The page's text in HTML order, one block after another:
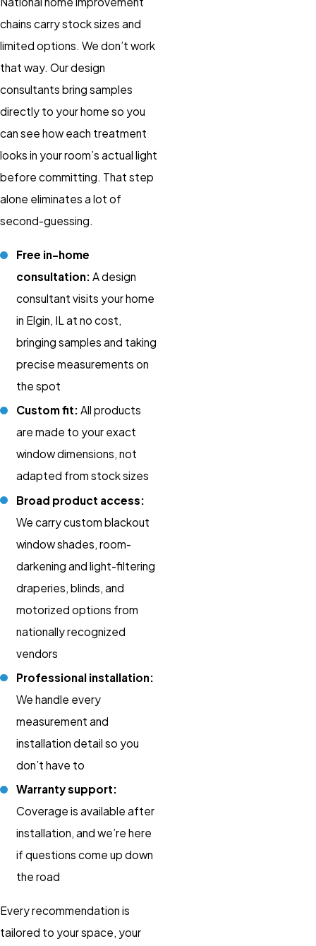
chains carry stock sizes and
limited options. We don’t work
that way. Our design
consultants bring samples
directly to your home so you
can see how each treatment
looks in your room’s actual light
before committing. That step
alone eliminates a lot of
second-guessing.
Free in-home
consultation: A design
consultant visits your home
in Elgin, IL at no cost,
bringing samples and taking
precise measurements on
the spot
Custom fit: All products
are made to your exact
window dimensions, not
adapted from stock sizes
Broad product access:
We carry custom blackout
window shades, room-
darkening and light-filtering
draperies, blinds, and
motorized options from
nationally recognized
vendors
Professional installation:
We handle every
measurement and
installation detail so you
don’t have to
Warranty support:
Coverage is available after
installation, and we’re here
if questions come up down
the road
Every recommendation is
tailored to your space, your